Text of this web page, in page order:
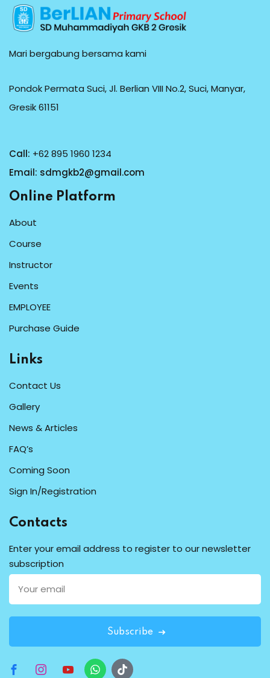
Mari bergabung bersama kami
Pondok Permata Suci, Jl. Berlian VIII No.2, Suci, Manyar,
Gresik 61151
Call: +62 895 1960 1234
Email: sdmgkb2@gmail.com
Online Platform
About
Course
Instructor
Events
EMPLOYEE
Purchase Guide
Links
Contact Us
Gallery
News & Articles
FAQ’s
Coming Soon
Sign In/Registration
Contacts
Enter your email address to register to our newsletter
subscription
Subscribe